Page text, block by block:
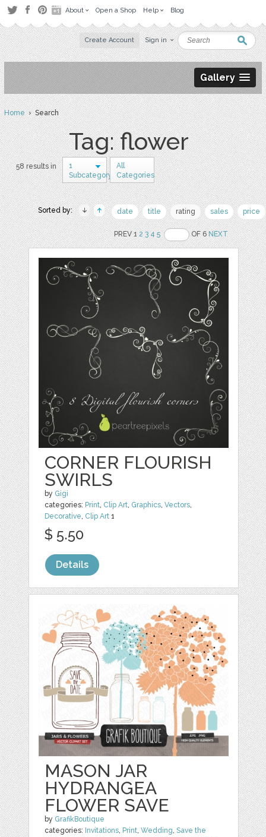
About Open a Shop Help Blog
Create Account Sign in
Gallery
Home› Search
Tag: flower
58 results in
1
Subcategory
All
Categories
Sorted by: date title rating sales price
PREV 12 3 4 5 OF 6NEXT
CORNER FLOURISH
SWIRLS
by Gigi
categories: Print, Clip Art, Graphics,Vectors,
Decorative, Clip Art 1
$ 5.50
Details
MASON JAR
HYDRANGEA
FLOWER SAVE
by GrafikBoutique
categories: Invitations, Print,Wedding,Save the